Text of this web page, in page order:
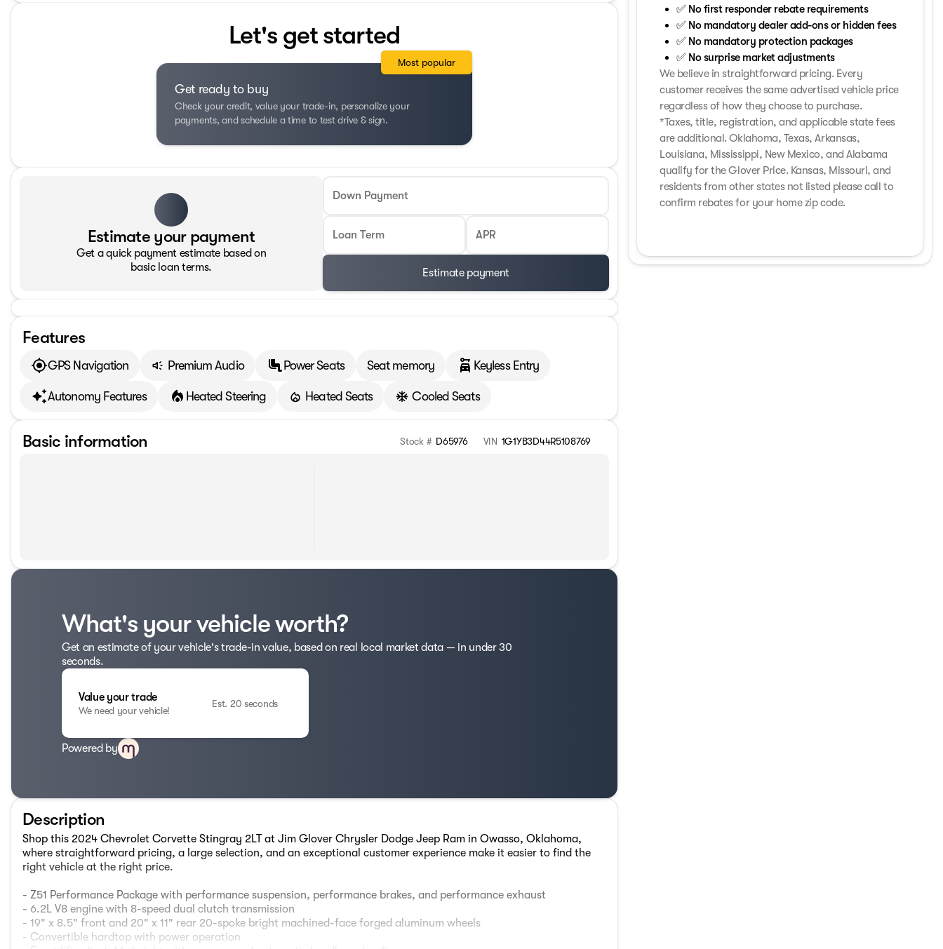
Let's get started
Get ready to buy
Check your credit, value your trade-in, personalize your
payments, and schedule a time to test drive & sign.
Most popular
Estimate your payment
Get a quick payment estimate based on
basic loan terms.
Down Payment
Loan Term APR
Estimate payment
Features
GPS Navigation Premium Audio Power Seats Seat memory Keyless Entry
Autonomy Features Heated Steering Heated Seats Cooled Seats
Basic information Stock # D65976 VIN 1G1YB3D44R5108769
What's your vehicle worth?
Get an estimate of your vehicle's trade-in value, based on real local market data — in under 30
seconds.
Value your trade
We need your vehicle!
Est. 20 seconds
Powered by
Description
Shop this 2024 Chevrolet Corvette Stingray 2LT at Jim Glover Chrysler Dodge Jeep Ram in Owasso, Oklahoma,
where straightforward pricing, a large selection, and an exceptional customer experience make it easier to find the
right vehicle at the right price.
- Z51 Performance Package with performance suspension, performance brakes, and performance exhaust
- 6.2L V8 engine with 8-speed dual clutch transmission
- 19" x 8.5" front and 20" x 11" rear 20-spoke bright machined-face forged aluminum wheels
- Convertible hardtop with power operation
✅ No first responder rebate requirements
✅ No mandatory dealer add-ons or hidden fees
✅ No mandatory protection packages
✅ No surprise market adjustments
We believe in straightforward pricing. Every
customer receives the same advertised vehicle price
regardless of how they choose to purchase.
*Taxes, title, registration, and applicable state fees
are additional. Oklahoma, Texas, Arkansas,
Louisiana, Mississippi, New Mexico, and Alabama
qualify for the Glover Price. Kansas, Missouri, and
residents from other states not listed please call to
confirm rebates for your home zip code.